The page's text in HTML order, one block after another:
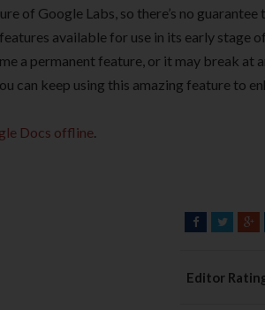
of Google Labs, so there’s no
available for use in its early stage
a permanent feature, or it may break at
can keep using this amazing feature to
Docs offline.
F
e
T
t
G
g
Editor